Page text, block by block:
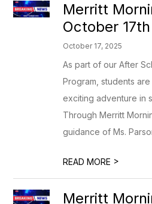
Merritt
October
October 17, 2025
As part of our After
Program, students
exciting adventure in
Through Merritt
guidance of Ms.
READ MORE >
Merritt